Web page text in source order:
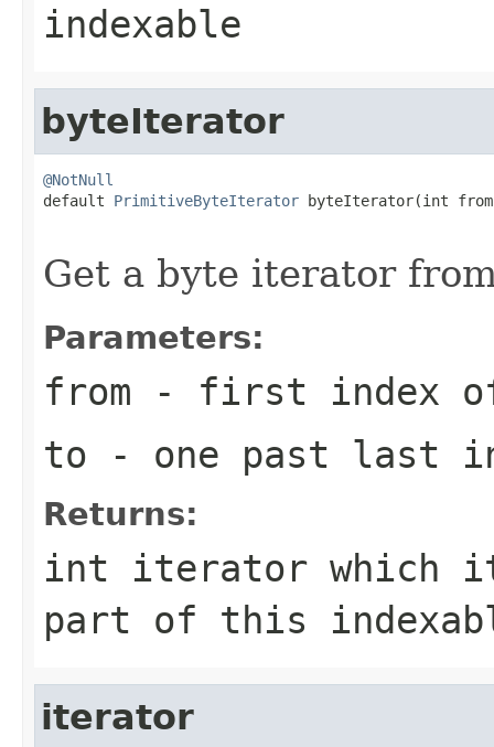
indexable
byteIterator
@NotNull
default PrimitiveByteIterator byteIterator(int
Get a byte iterator
Parameters:
from - first index
to - one past last
Returns:
int iterator which
part of this
iterator